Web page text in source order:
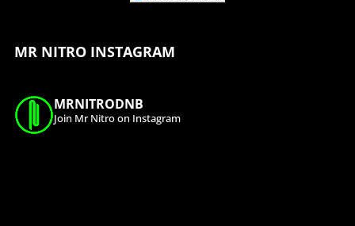
MR NITRO INSTAGRAM
MRNITRODNB
Join Mr Nitro on Instagram